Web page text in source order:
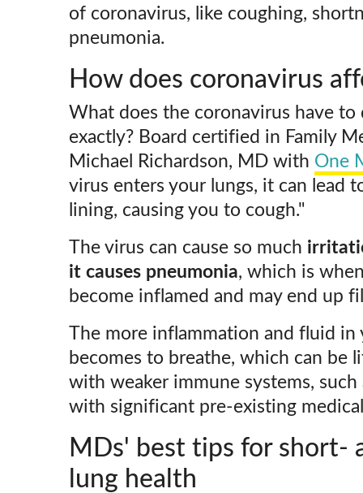
of coronavirus, like coughing,
pneumonia.
How does coronavirus
What does the coronavirus have
exactly? Board certified in Family
Michael Richardson, MD with One
virus enters your lungs, it can lead
lining, causing you to cough."
The virus can cause so much
it causes pneumonia, which is
become inflamed and may end up
The more inflammation and fluid in
becomes to breathe, which can be
with weaker immune systems,
with significant pre-existing
MDs' best tips for short-
lung health